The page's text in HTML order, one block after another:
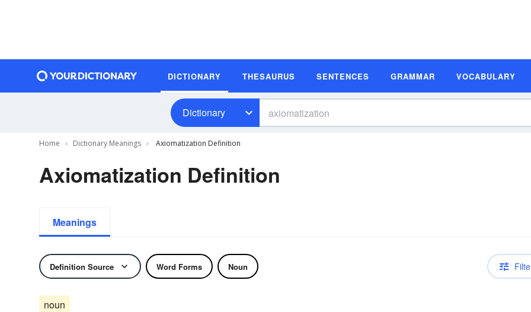
DICTIONARY THESAURUS SENTENCES GRAMMAR VOCABULARY
Dictionary
Home Dictionary Meanings Axiomatization Definition
Axiomatization Definition
Meanings
Definition Source Word Forms Noun
noun